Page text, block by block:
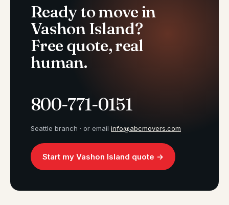
Ready to move in
Vashon Island?
Free quote, real
human.
800-771-0151
Seattle branch · or email info@abcmovers.com
Start my Vashon Island quote →